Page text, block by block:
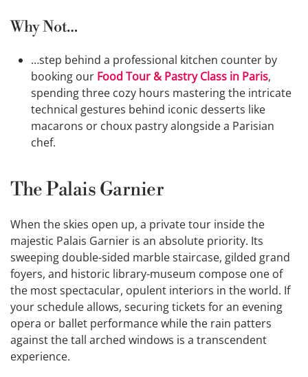
Why Not…
…step behind a professional kitchen counter by
booking our Food Tour & Pastry Class in Paris,
spending three cozy hours mastering the intricate
technical gestures behind iconic desserts like
macarons or choux pastry alongside a Parisian
chef.
The Palais Garnier
When the skies open up, a private tour inside the
majestic Palais Garnier is an absolute priority. Its
sweeping double-sided marble staircase, gilded grand
foyers, and historic library-museum compose one of
the most spectacular, opulent interiors in the world. If
your schedule allows, securing tickets for an evening
opera or ballet performance while the rain patters
against the tall arched windows is a transcendent
experience.